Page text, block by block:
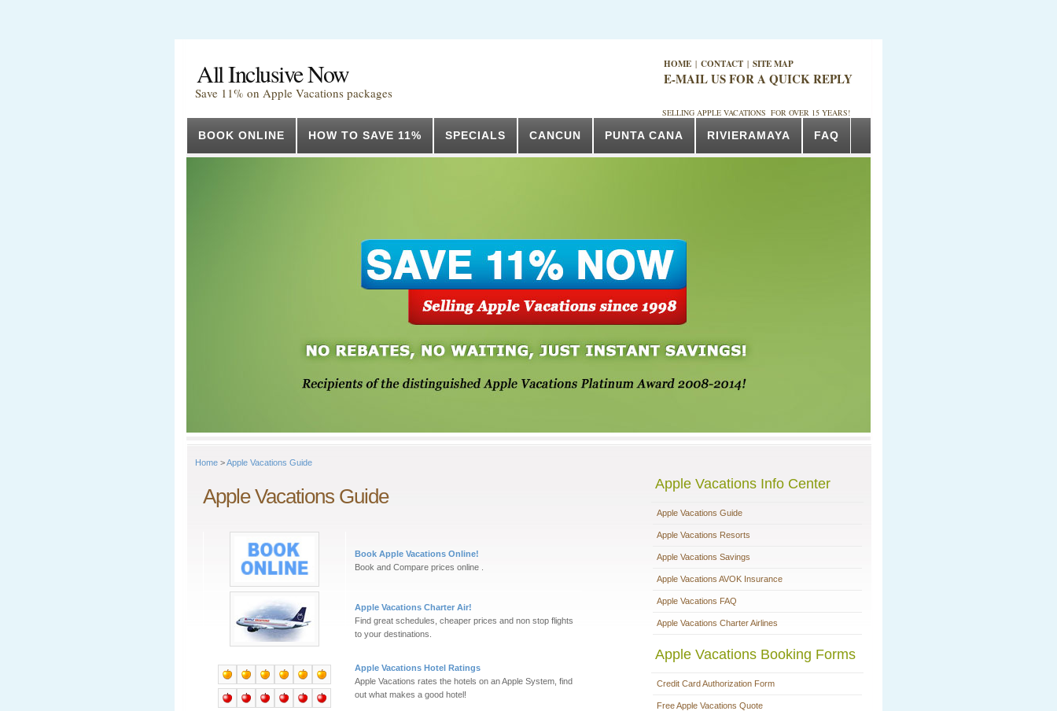
All Inclusive Now
Save 11% on Apple Vacations packages
HOME | CONTACT | SITE MAP
E-MAIL US FOR A QUICK REPLY
SELLING APPLE VACATIONS FOR OVER 15 YEARS!
BOOK ONLINE HOW TO SAVE 11% SPECIALS CANCUN PUNTA CANA RIVIERAMAYA FAQ
Home >Apple Vacations Guide
Apple Vacations Guide
Book Apple Vacations Online!
Book and Compare prices online .
Apple Vacations Charter Air!
Find great schedules, cheaper prices and non stop flights
to your destinations.
Apple Vacations Hotel Ratings
Apple Vacations rates the hotels on an Apple System, find
out what makes a good hotel!
Apple Vacations Info Center
Apple Vacations Guide
Apple Vacations Resorts
Apple Vacations Savings
Apple Vacations AVOK Insurance
Apple Vacations FAQ
Apple Vacations Charter Airlines
Apple Vacations Booking Forms
Credit Card Authorization Form
Free Apple Vacations Quote